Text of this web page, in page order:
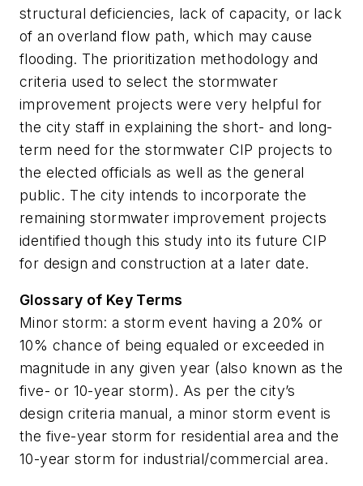
structural deficiencies, lack of capacity, or lack
of an overland flow path, which may cause
flooding. The prioritization methodology and
criteria used to select the stormwater
improvement projects were very helpful for
the city staff in explaining the short- and long-
term need for the stormwater CIP projects to
the elected officials as well as the general
public. The city intends to incorporate the
remaining stormwater improvement projects
identified though this study into its future CIP
for design and construction at a later date.
Glossary of Key Terms
Minor storm: a storm event having a 20% or
10% chance of being equaled or exceeded in
magnitude in any given year (also known as the
five- or 10-year storm). As per the city’s
design criteria manual, a minor storm event is
the five-year storm for residential area and the
10-year storm for industrial/commercial area.